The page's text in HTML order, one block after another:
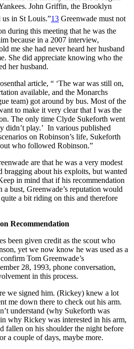
John Griffin, the Brooklyn
us in St Louis.”13 Greenwade must not
during this meeting that he was the
because in a 2007 interview,
me she had never heard her husband
She did appreciate knowing who the
her husband.
article, “ ‘The war was still on,
available, and the Monarchs
team) got around by bus. Most of the
to make it very clear that I was the
The only time Clyde Sukeforth went
didn’t play.’ In various published
on Robinson’s life, Sukeforth
who followed Robinson.”
are that he was a very modest
bragging about his exploits, but wanted
in mind that if his recommendation
bust, Greenwade’s reputation would
a bit riding on this and therefore
Recommendation
been given credit as the scout who
yet we now know he was used as a
Tom Greenwade’s
28, 1993, phone conversation,
in this process.
we signed him. (Rickey) knew a lot
me down there to check out his arm.
understand (why Sukeforth was
why Rickey was interested in his arm,
fallen on his shoulder the night before
a couple of days, maybe more.